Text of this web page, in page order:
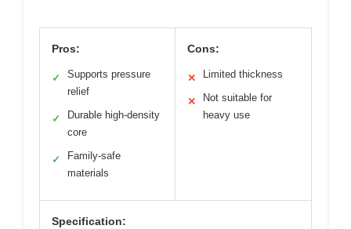
Pros:
✓
Supports pressure
relief
✓
Durable high-density
core
✓
Family-safe
materials
Cons:
✕ Limited thickness
✕
Not suitable for
heavy use
Specification: